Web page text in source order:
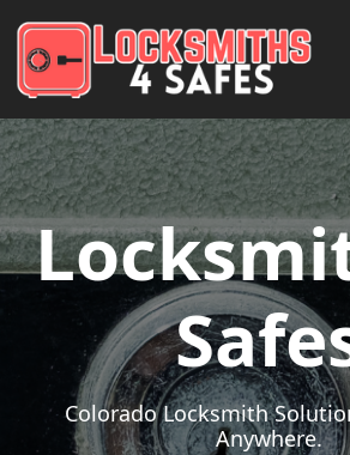
Main Navigation
Colorado Locksmith
Anywhere.